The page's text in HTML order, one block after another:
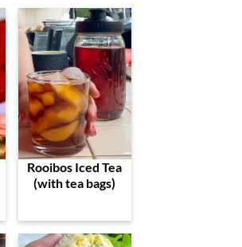
Rooibos Iced Tea
(with tea bags)